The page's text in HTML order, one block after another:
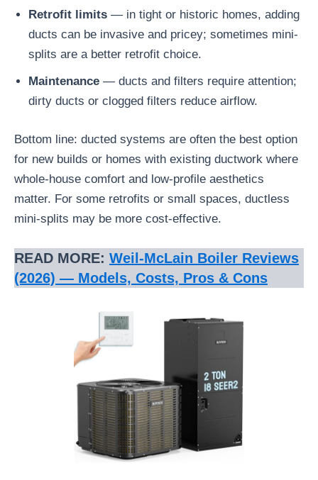
Retrofit limits — in tight or historic homes, adding
ducts can be invasive and pricey; sometimes mini-
splits are a better retrofit choice.
Maintenance — ducts and filters require attention;
dirty ducts or clogged filters reduce airflow.
Bottom line: ducted systems are often the best option
for new builds or homes with existing ductwork where
whole-house comfort and low-profile aesthetics
matter. For some retrofits or small spaces, ductless
mini-splits may be more cost-effective.
READ MORE: Weil‑McLain Boiler Reviews
(2026) — Models, Costs, Pros & Cons